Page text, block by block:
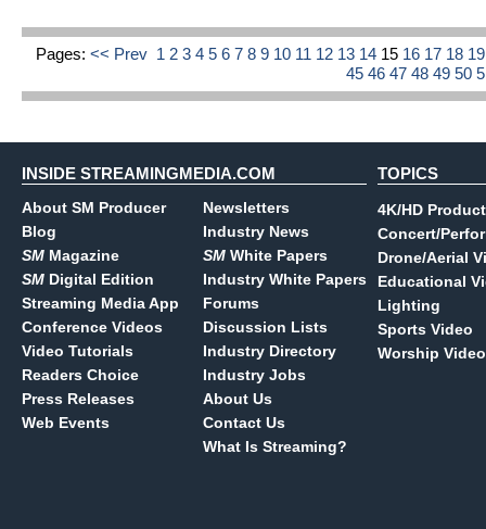
Pages: << Prev 1 2 3 4 5 6 7 8 9 10 11 12 13 14 15 16 17 18
454647484950
INSIDE STREAMINGMEDIA.COM
About SM Producer
Blog
SM Magazine
SM Digital Edition
Streaming Media App
Conference Videos
Video Tutorials
Readers Choice
Press Releases
Web Events
Newsletters
Industry News
SM White Papers
Industry White Papers
Forums
Discussion Lists
Industry Directory
Industry Jobs
About Us
Contact Us
What Is Streaming?
TOPICS
4K/HD
Concert/
Drone/Aerial
Educational
Lighting
Sports Video
Worship Video